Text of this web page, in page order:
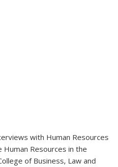
with Human Resources
Resources in the
of Business, Law and